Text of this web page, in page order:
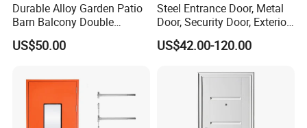
Durable Alloy Garden Patio
Barn Balcony Double
Glazed Glass Thermal Break
Design Aluminum
Folding Doors
US$50.00
Steel Entrance Door, Metal
Door, Security Door, Exterior
Door, Fire Rated Door,
Custom Door, Main Door,
Security Door
US$42.00-120.00